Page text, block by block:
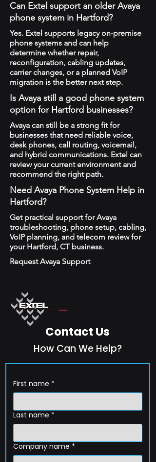
Can Extel support an older Avaya
phone system in Hartford?
Yes. Extel supports legacy on-premise
phone systems and can help
determine whether repair,
reconfiguration, cabling updates,
carrier changes, or a planned VoIP
migration is the better next step.
Is Avaya still a good phone system
option for Hartford businesses?
Avaya can still be a strong fit for
businesses that need reliable voice,
desk phones, call routing, voicemail,
and hybrid communications. Extel can
review your current environment and
recommend the right path.
Need Avaya Phone System Help in
Hartford?
Get practical support for Avaya
troubleshooting, phone setup, cabling,
VoIP planning, and telecom review for
your Hartford, CT business.
Request Avaya Support
Contact Us
How Can We Help?
First name *
Last name *
Company name *